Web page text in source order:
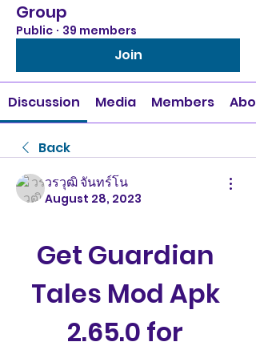
Group
Public · 39 members
Join
Discussion Media Members
Back
วรวุฒิ จันทร์โน
August 28, 2023
Get Guardian
Tales Mod Apk
2.65.0 for